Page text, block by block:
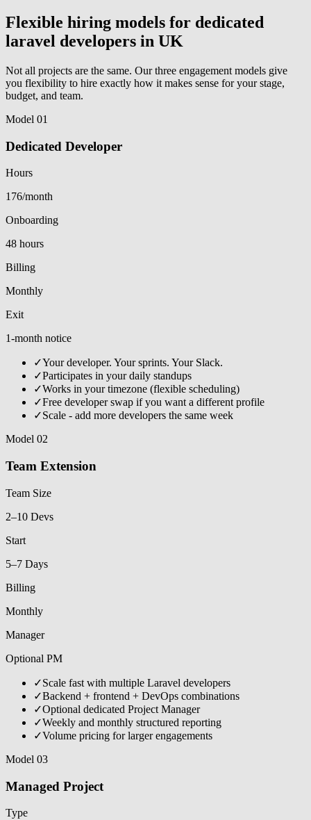
Flexible hiring models for dedicated
laravel developers in UK
Not all projects are the same. Our three engagement models give
you flexibility to hire exactly how it makes sense for your stage,
budget, and team.
Model 01
Dedicated Developer
Hours
176/month
Onboarding
48 hours
Billing
Monthly
Exit
1-month notice
✓Your developer. Your sprints. Your Slack.
✓Participates in your daily standups
✓Works in your timezone (flexible scheduling)
✓Free developer swap if you want a different profile
✓Scale - add more developers the same week
Model 02
Team Extension
Team Size
2–10 Devs
Start
5–7 Days
Billing
Monthly
Manager
Optional PM
✓Scale fast with multiple Laravel developers
✓Backend + frontend + DevOps combinations
✓Optional dedicated Project Manager
✓Weekly and monthly structured reporting
✓Volume pricing for larger engagements
Model 03
Managed Project
Type